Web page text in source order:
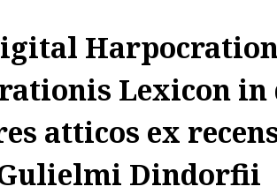
Lexicon in
atticos ex
Dindorfii